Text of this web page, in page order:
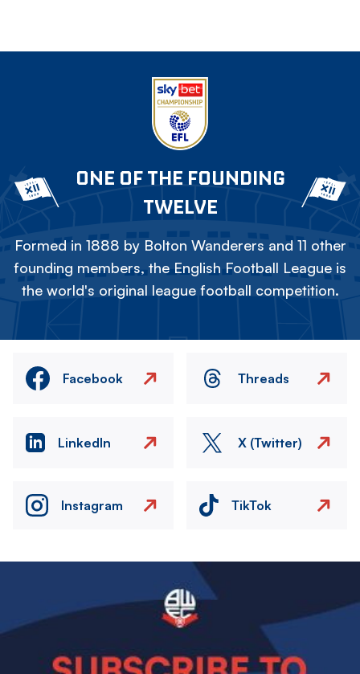
ONE OF THE FOUNDING
TWELVE
Formed in 1888 by Bolton Wanderers and 11 other
founding members, the English Football League is
the world's original league football competition.
Facebook Threads
LinkedIn X (Twitter)
Instagram TikTok